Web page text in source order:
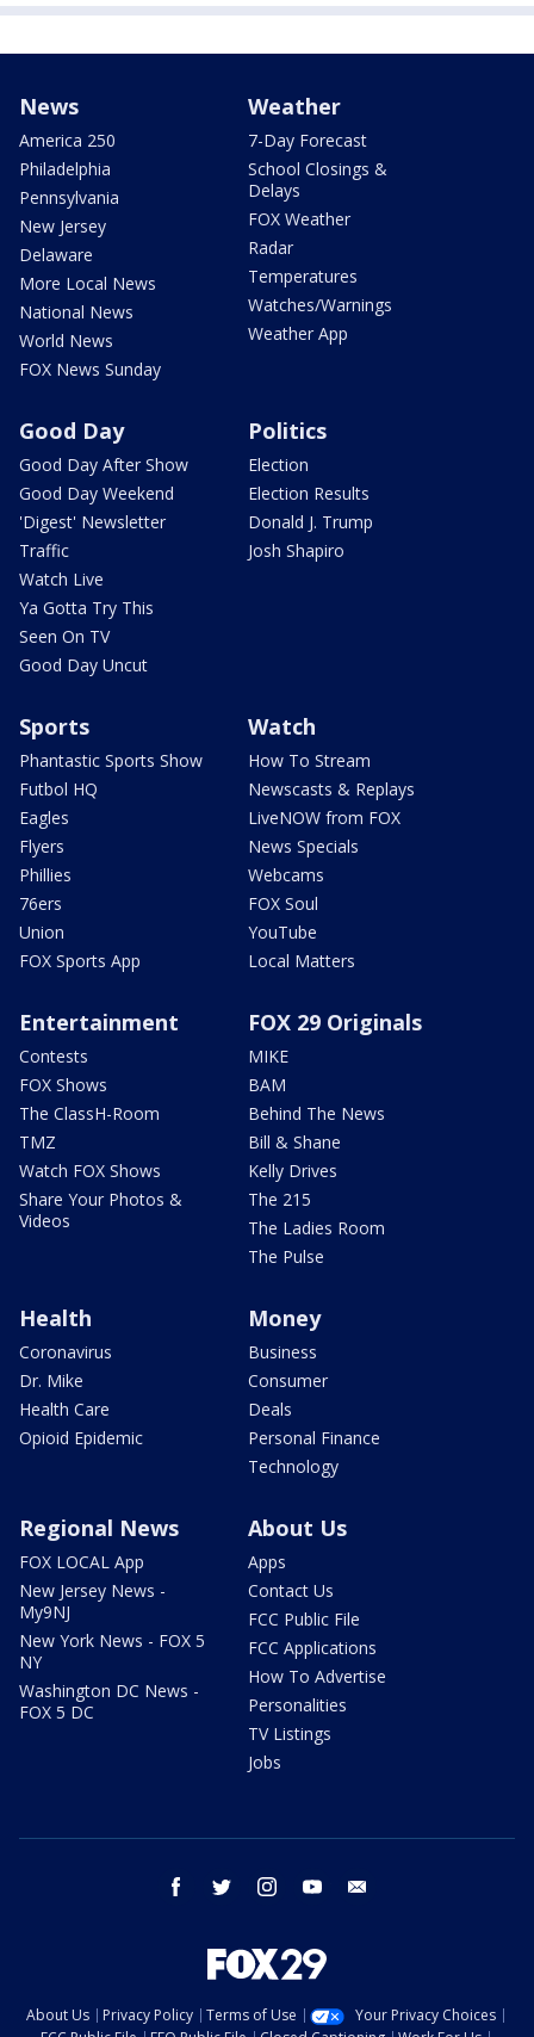
News
America 250
Philadelphia
Pennsylvania
New Jersey
Delaware
More Local News
National News
World News
FOX News Sunday
Weather
7-Day Forecast
School Closings &
Delays
FOX Weather
Radar
Temperatures
Watches/Warnings
Weather App
Good Day
Good Day After Show
Good Day Weekend
'Digest' Newsletter
Traffic
Watch Live
Ya Gotta Try This
Seen On TV
Good Day Uncut
Politics
Election
Election Results
Donald J. Trump
Josh Shapiro
Sports
Phantastic Sports Show
Futbol HQ
Eagles
Flyers
Phillies
76ers
Union
FOX Sports App
Watch
How To Stream
Newscasts & Replays
LiveNOW from FOX
News Specials
Webcams
FOX Soul
YouTube
Local Matters
Entertainment
Contests
FOX Shows
The ClassH-Room
TMZ
Watch FOX Shows
Share Your Photos &
Videos
FOX 29 Originals
MIKE
BAM
Behind The News
Bill & Shane
Kelly Drives
The 215
The Ladies Room
The Pulse
Health
Coronavirus
Dr. Mike
Health Care
Opioid Epidemic
Money
Business
Consumer
Deals
Personal Finance
Technology
Regional News
FOX LOCAL App
New Jersey News -
My9NJ
New York News - FOX 5
NY
Washington DC News -
FOX 5 DC
About Us
Apps
Contact Us
FCC Public File
FCC Applications
How To Advertise
Personalities
TV Listings
Jobs
facebook twitter instagram youtube
About Us Privacy Policy Terms of Use
Your Privacy Choices